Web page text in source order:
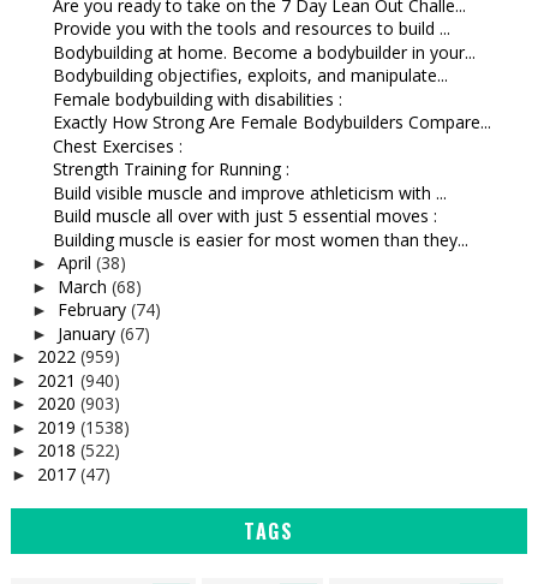
Are you ready to take on the 7 Day Lean Out Challe...
Provide you with the tools and resources to build ...
Bodybuilding at home. Become a bodybuilder in your...
Bodybuilding objectifies, exploits, and manipulate...
Female bodybuilding with disabilities :
Exactly How Strong Are Female Bodybuilders Compare...
Chest Exercises :
Strength Training for Running :
Build visible muscle and improve athleticism with ...
Build muscle all over with just 5 essential moves :
Building muscle is easier for most women than they...
► April (38)
► March (68)
► February (74)
► January (67)
► 2022 (959)
► 2021 (940)
► 2020 (903)
► 2019 (1538)
► 2018 (522)
► 2017 (47)
TAGS